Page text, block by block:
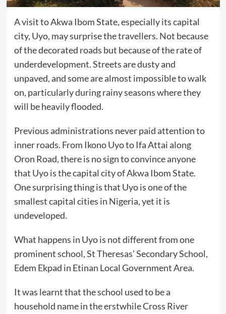
A visit to Akwa Ibom State, especially its capital
city, Uyo, may surprise the travellers. Not because
of the decorated roads but because of the rate of
underdevelopment. Streets are dusty and
unpaved, and some are almost impossible to walk
on, particularly during rainy seasons where they
will be heavily flooded.
Previous administrations never paid attention to
inner roads. From Ikono Uyo to Ifa Attai along
Oron Road, there is no sign to convince anyone
that Uyo is the capital city of Akwa Ibom State.
One surprising thing is that Uyo is one of the
smallest capital cities in Nigeria, yet it is
undeveloped.
What happens in Uyo is not different from one
prominent school, St Theresas’ Secondary School,
Edem Ekpad in Etinan Local Government Area.
It was learnt that the school used to be a
household name in the erstwhile Cross River